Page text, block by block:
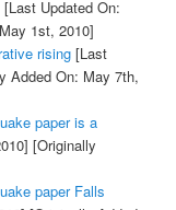
[Last Updated On:
1st, 2010]
rising[Last
Added On: May 7th,
paper is a
[Originally
paper Falls